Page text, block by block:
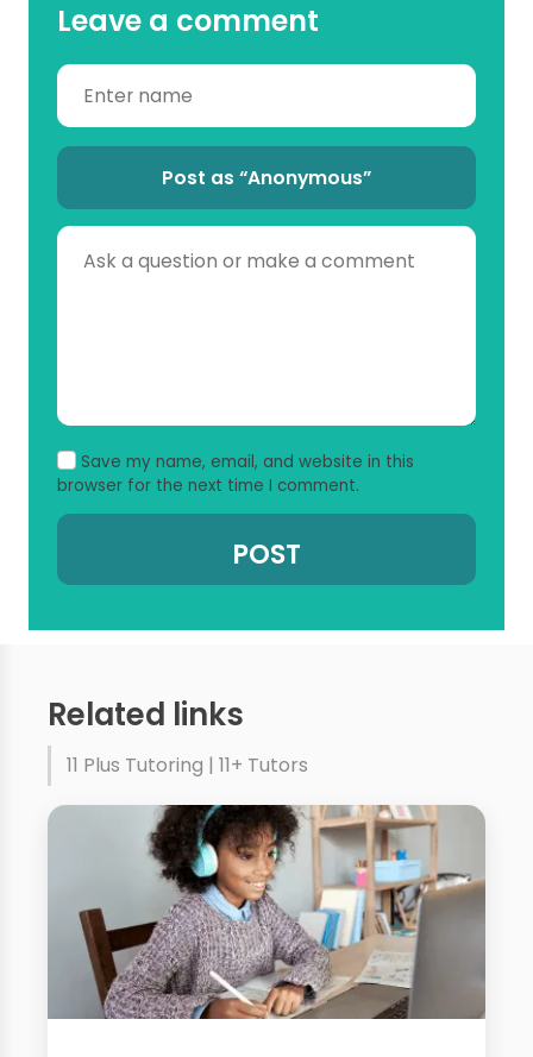
Leave a comment
Post as “Anonymous”
Save my name, email, and website in this
browser for the next time I comment.
Related links
11 Plus Tutoring | 11+ Tutors